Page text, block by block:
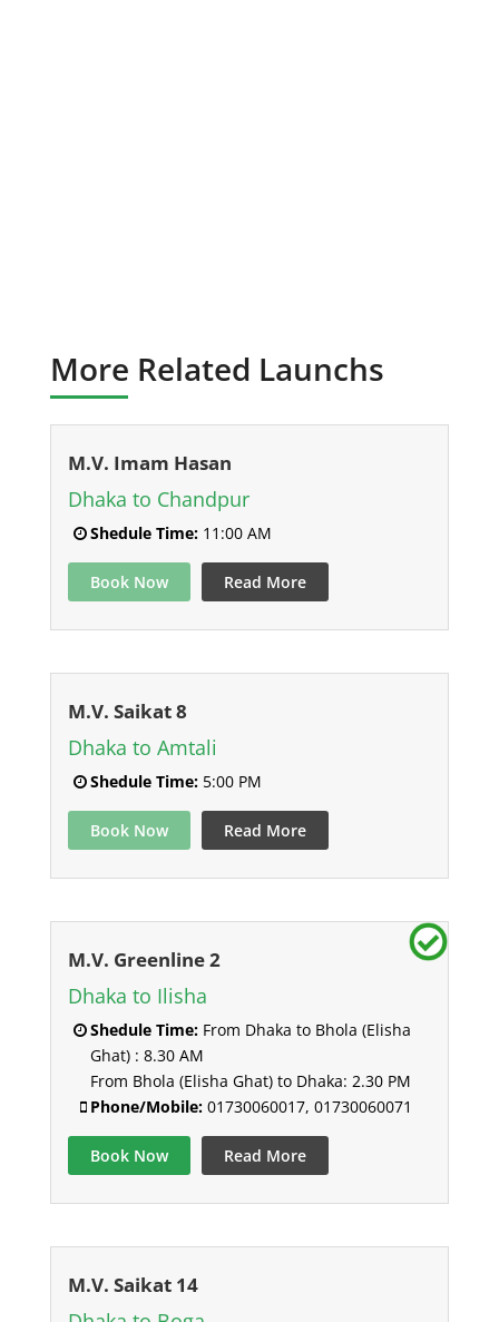
More Related Launchs
M.V. Imam Hasan
Dhaka to Chandpur
Shedule Time:11:00 AM
Book Now Read More
M.V. Saikat 8
Dhaka to Amtali
Shedule Time:5:00 PM
Book Now Read More
M.V. Greenline 2
Dhaka to Ilisha
Shedule Time:From Dhaka to Bhola (Elisha
Ghat) : 8.30 AM
From Bhola (Elisha Ghat) to Dhaka: 2.30 PM
Phone/Mobile:01730060017, 01730060071
Book Now Read More
M.V. Saikat 14